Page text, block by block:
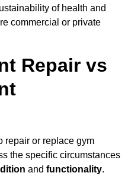
of health and
commercial or private
Repair vs
repair or replace gym
the specific circumstances
and functionality.